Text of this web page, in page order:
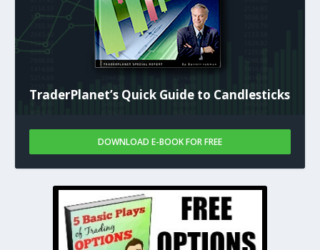
TraderPlanet’s Quick Guide to Candlesticks
DOWNLOAD E-BOOK FOR FREE